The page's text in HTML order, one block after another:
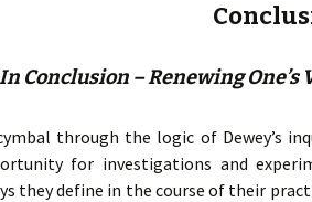
In Conclusion – Renewing
through the logic of Dewey’s
for investigations and
they define in the course of their